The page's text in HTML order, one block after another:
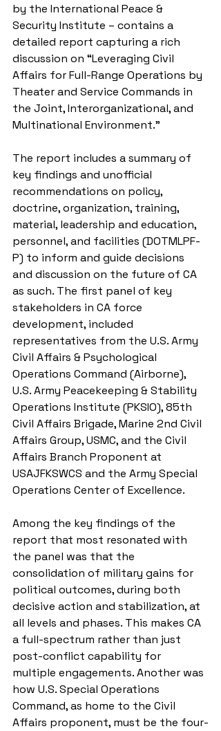
by the International Peace &
Security Institute – contains a
detailed report capturing a rich
discussion on “Leveraging Civil
Affairs for Full-Range Operations by
Theater and Service Commands in
the Joint, Interorganizational, and
Multinational Environment.”
The report includes a summary of
key findings and unofficial
recommendations on policy,
doctrine, organization, training,
material, leadership and education,
personnel, and facilities (DOTMLPF-
P) to inform and guide decisions
and discussion on the future of CA
as such. The first panel of key
stakeholders in CA force
development, included
representatives from the U.S. Army
Civil Affairs & Psychological
Operations Command (Airborne),
U.S. Army Peacekeeping & Stability
Operations Institute (PKSIO), 85th
Civil Affairs Brigade, Marine 2nd Civil
Affairs Group, USMC, and the Civil
Affairs Branch Proponent at
USAJFKSWCS and the Army Special
Operations Center of Excellence.
Among the key findings of the
report that most resonated with
the panel was that the
consolidation of military gains for
political outcomes, during both
decisive action and stabilization, at
all levels and phases. This makes CA
a full-spectrum rather than just
post-conflict capability for
multiple engagements. Another was
how U.S. Special Operations
Command, as home to the Civil
Affairs proponent, must be the four-